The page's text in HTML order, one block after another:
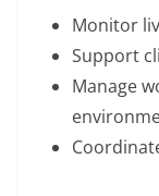
Monitor
Support
Manage